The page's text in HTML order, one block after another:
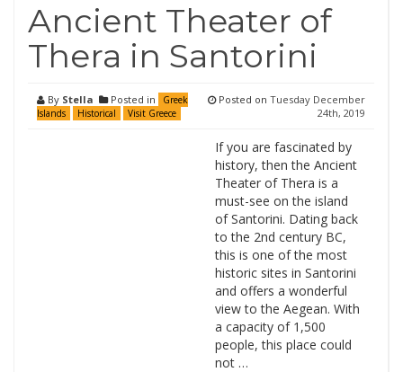
Ancient Theater of
Thera in Santorini
By Stella Posted in
Greek
Islands
Historical Visit Greece
Posted on Tuesday December
24th, 2019
If you are fascinated by
history, then the Ancient
Theater of Thera is a
must-see on the island
of Santorini. Dating back
to the 2nd century BC,
this is one of the most
historic sites in Santorini
and offers a wonderful
view to the Aegean. With
a capacity of 1,500
people, this place could
not …